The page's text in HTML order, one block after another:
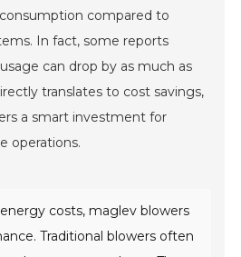
compared to
In fact, some reports
can drop by as much as
translates to cost savings,
a smart investment for
operations.
costs, maglev blowers
Traditional blowers often